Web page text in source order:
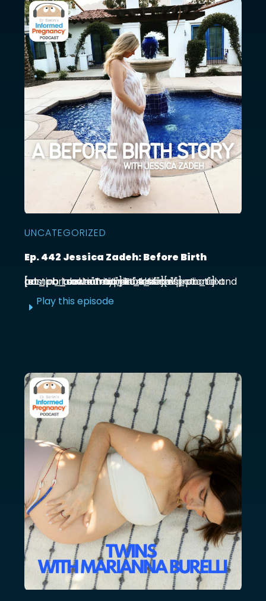
UNCATEGORIZED
Ep. 442 Jessica Zadeh: Before Birth
[et_pb_section admin_label="section"] [et_pb_row admin_label="row"] [et_pb_column type="4_4"][et_pb_text admin_label="Text"] Functional prenatal and postpartum nutritionist Jessica ...
E Play this episode